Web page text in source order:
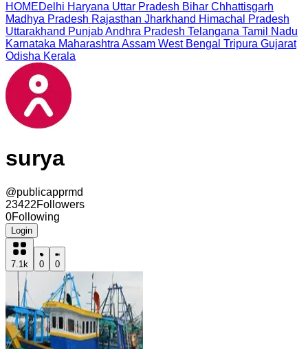
HOMEDelhi Haryana Uttar Pradesh Bihar Chhattisgarh
Madhya Pradesh Rajasthan Jharkhand Himachal Pradesh
Uttarakhand PunjabAndhra Pradesh Telangana Tamil Nadu
Karnataka Maharashtra Assam West Bengal Tripura Gujarat
Odisha Kerala
surya
@publicapprmd
23422Followers
0Following
Login
7.1k 0 0